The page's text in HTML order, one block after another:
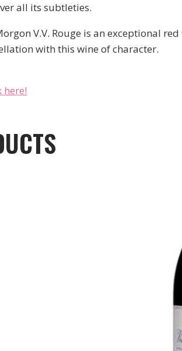
all its subtleties.
V.V. Rouge is an exceptional
with this wine of character.
here!